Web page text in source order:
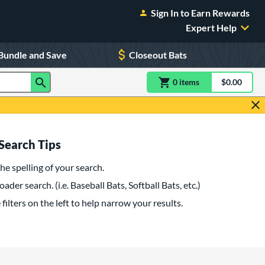
Sign In to Earn Rewards
Expert Help
and Save Closeout Bats
0 itemsitem(s) in$0.00
Tips
spelling of your search.
search. (i.e. Baseball Bats, Softball Bats, etc.)
filters on the left to help narrow your results.